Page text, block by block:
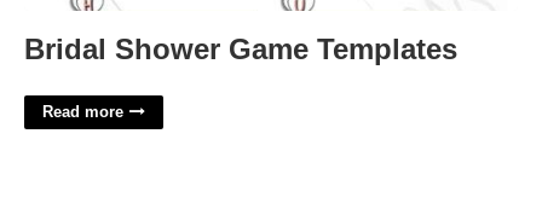
Bridal Shower Game Templates
Read more